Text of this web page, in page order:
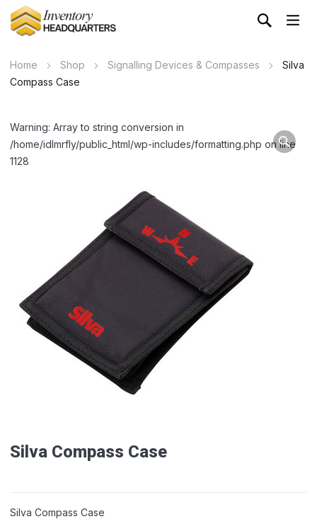
Home Shop Signalling Devices & Compasses
Silva
Compass Case
Warning: Array to string conversion in
/home/idlmrfly/public_html/wp-includes/formatting.php on line
1128
Silva Compass Case
Silva Compass Case